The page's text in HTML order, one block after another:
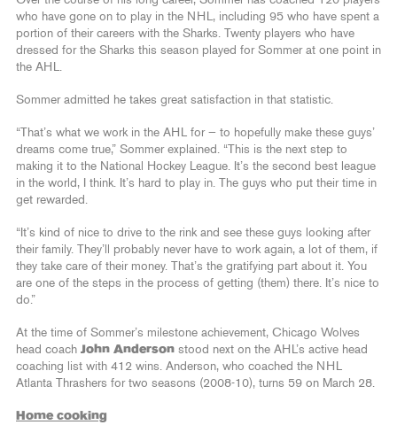
who have gone on to play in the NHL, including 95 who have spent a
portion of their careers with the Sharks. Twenty players who have
dressed for the Sharks this season played for Sommer at one point in
the AHL.
Sommer admitted he takes great satisfaction in that statistic.
“That’s what we work in the AHL for — to hopefully make these guys’
dreams come true,” Sommer explained. “This is the next step to
making it to the National Hockey League. It’s the second best league
in the world, I think. It’s hard to play in. The guys who put their time in
get rewarded.
“It’s kind of nice to drive to the rink and see these guys looking after
their family. They’ll probably never have to work again, a lot of them, if
they take care of their money. That’s the gratifying part about it. You
are one of the steps in the process of getting (them) there. It’s nice to
do.”
At the time of Sommer’s milestone achievement, Chicago Wolves
head coach John Anderson stood next on the AHL’s active head
coaching list with 412 wins. Anderson, who coached the NHL
Atlanta Thrashers for two seasons (2008-10), turns 59 on March 28.
Home cooking